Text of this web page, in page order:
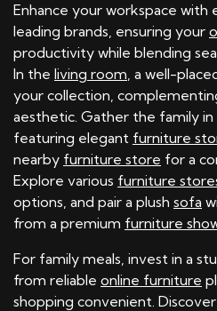
Enhance your workspace with
leading brands, ensuring your
productivity while blending
In the living room, a well-
your collection,
aesthetic. Gather the family in
featuring elegant furniture
nearby furniture store for a
Explore various furniture
options, and pair a plush sofa
from a premium furniture
For family meals, invest in a
from reliable online furniture
shopping convenient.